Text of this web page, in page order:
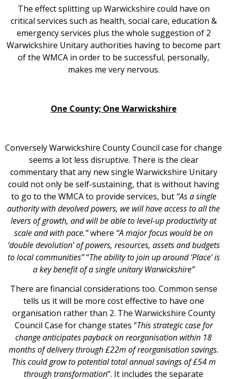
The effect splitting up Warwickshire could have on
critical services such as health, social care, education &
emergency services plus the whole suggestion of 2
Warwickshire Unitary authorities having to become part
of the WMCA in order to be successful, personally,
makes me very nervous.
One County; One Warwickshire
Conversely Warwickshire County Council case for change
seems a lot less disruptive. There is the clear
commentary that any new single Warwickshire Unitary
could not only be self-sustaining, that is without having
to go to the WMCA to provide services, but “As a single
authority with devolved powers, we will have access to all the
levers of growth, and will be able to level-up productivity at
scale and with pace.”where “A major focus would be on
‘double devolution’ of powers, resources, assets and budgets
to local communities”“The ability to join up around ‘Place’ is
a key benefit of a single unitary Warwickshire”
There are financial considerations too. Common sense
tells us it will be more cost effective to have one
organisation rather than 2. The Warwickshire County
Council Case for change states “This strategic case for
change anticipates payback on reorganisation within 18
months of delivery through £22m of reorganisation savings.
This could grow to potential total annual savings of £54 m
through transformation”. It includes the separate